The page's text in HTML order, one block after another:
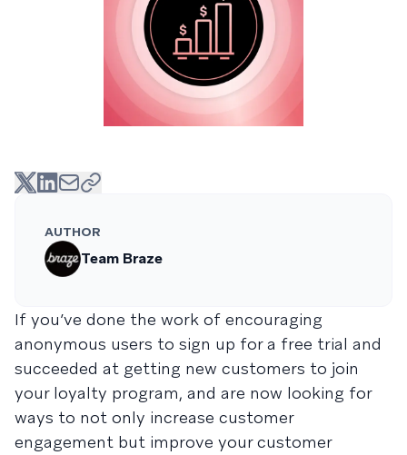
AUTHOR
Team Braze
If you’ve done the work of encouraging
anonymous users to sign up for a free trial and
succeeded at getting new customers to join
your loyalty program, and are now looking for
ways to not only increase customer
engagement but improve your customer